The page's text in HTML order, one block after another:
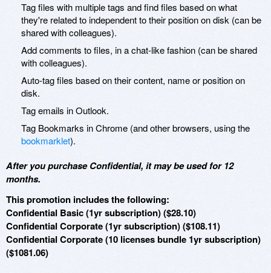
Tag files with multiple tags and find files based on what
they're related to independent to their position on disk (can be
shared with colleagues).
Add comments to files, in a chat-like fashion (can be shared
with colleagues).
Auto-tag files based on their content, name or position on
disk.
Tag emails in Outlook.
Tag Bookmarks in Chrome (and other browsers, using the
bookmarklet).
After you purchase Confidential, it may be used for 12
months.
This promotion includes the following:
Confidential Basic (1yr subscription) ($28.10)
Confidential Corporate (1yr subscription) ($108.11)
Confidential Corporate (10 licenses bundle 1yr subscription)
($1081.06)